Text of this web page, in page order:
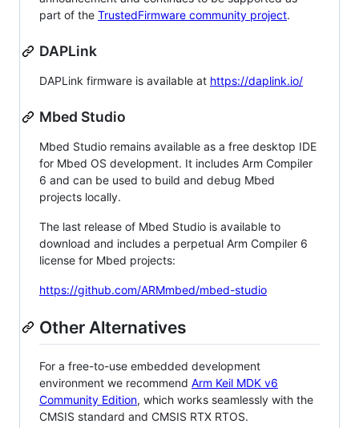
part of the TrustedFirmware community project.
DAPLink
DAPLink firmware is available at https://daplink.io/
Mbed Studio
Mbed Studio remains available as a free desktop IDE
for Mbed OS development. It includes Arm Compiler
6 and can be used to build and debug Mbed
projects locally.
The last release of Mbed Studio is available to
download and includes a perpetual Arm Compiler 6
license for Mbed projects:
https://github.com/ARMmbed/mbed-studio
Other Alternatives
For a free-to-use embedded development
environment we recommend Arm Keil MDK v6
Community Edition, which works seamlessly with the
CMSIS standard and CMSIS RTX RTOS.